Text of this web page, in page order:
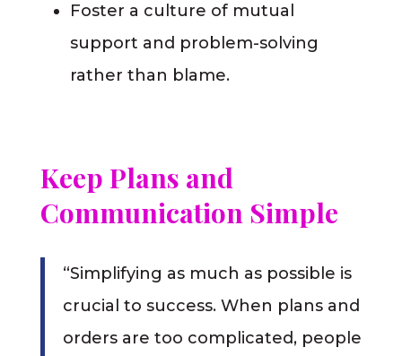
Foster a culture of mutual
support and problem-solving
rather than blame.
Keep Plans and
Communication Simple
“Simplifying as much as possible is
crucial to success. When plans and
orders are too complicated, people